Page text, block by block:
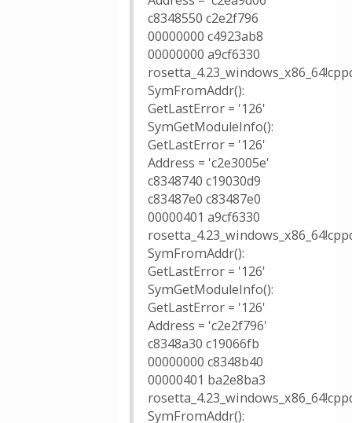
c8348550 c2e2f796
00000000 c4923ab8
00000000 a9cf6330
SymFromAddr():
GetLastError = '126'
SymGetModuleInfo():
GetLastError = '126'
Address = 'c2e3005e'
c8348740 c19030d9
c83487e0 c83487e0
00000401 a9cf6330
SymFromAddr():
GetLastError = '126'
SymGetModuleInfo():
GetLastError = '126'
Address = 'c2e2f796'
c8348a30 c19066fb
00000000 c8348b40
00000401 ba2e8ba3
SymFromAddr():